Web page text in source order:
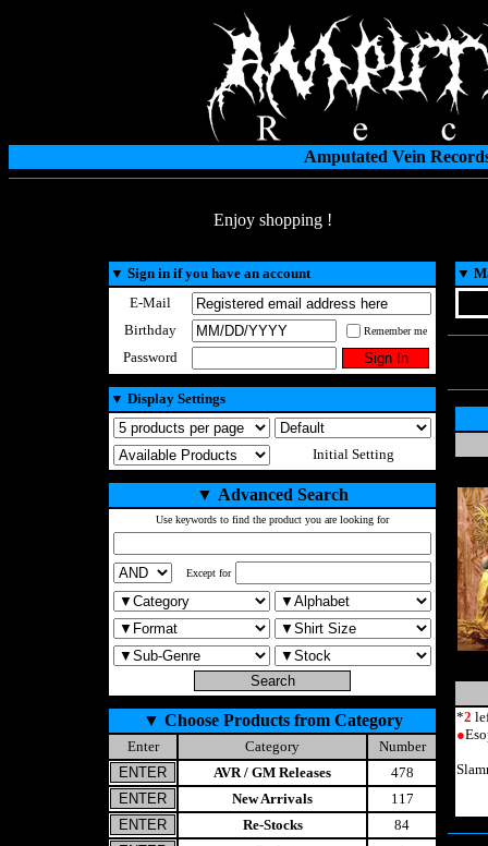
Amputated Vein
Enjoy shopping !
▼ Sign in if you have an account
E-Mail
Birthday
Remember me
Password
▼ Display Settings
Initial Setting
▼ Advanced Search
Use keywords to find the product you are looking for
Except for
▼ Choose Products from Category
Enter Category
Number
AVR / GM Releases
478
New Arrivals
117
Re-Stocks
84
▼
*2
●